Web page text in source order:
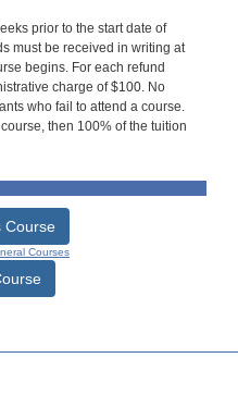
prior to the start date of
must be received in writing at
begins. For each refund
charge of $100. No
who fail to attend a course.
then 100% of the tuition
Course
Courses